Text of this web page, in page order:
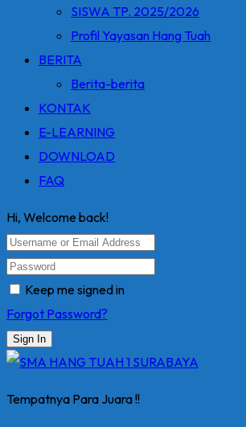
SISWA TP. 2025/2026
Profil Yayasan Hang Tuah
BERITA
Berita-berita
KONTAK
E-LEARNING
DOWNLOAD
FAQ
Hi, Welcome back!
Keep me signed in
Forgot Password?
Sign In
Tempatnya Para Juara !!